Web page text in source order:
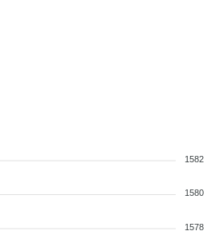
1582
1580
1578